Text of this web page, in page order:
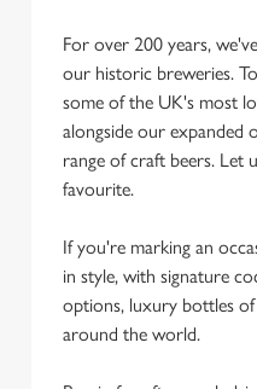
We use cookies
For over 200 years,
our historic breweries.
some of the UK's most
alongside our expanded
range of craft beers. Let
favourite.
If you're marking an
in style, with signature
options, luxury bottles
around the world.